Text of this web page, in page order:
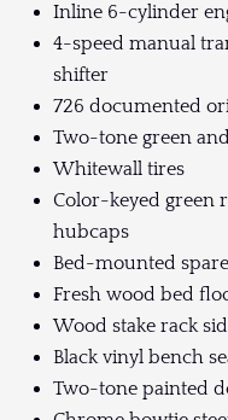
Inline 6-cylinder
4-speed manual
shifter
726 documented
Two-tone green
Whitewall tires
Color-keyed green
hubcaps
Bed-mounted
Fresh wood bed
Wood stake rack
Black vinyl bench
Two-tone painted